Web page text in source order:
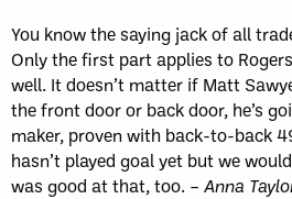
You know the saying jack of all
Only the first part applies to
well. It doesn’t matter if Matt
the front door or back door, he’s
maker, proven with back-to-back
hasn’t played goal yet but we
was good at that, too. – Anna